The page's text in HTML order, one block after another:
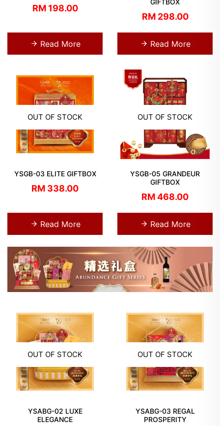
RM 198.00
Read More
GIFTBOX
RM 298.00
Read More
OUT OF STOCK
YSGB-03 ELITE GIFTBOX
RM 338.00
Read More
OUT OF STOCK
YSGB-05 GRANDEUR
GIFTBOX
RM 468.00
Read More
OUT OF STOCK
YSABG-02 LUXE
ELEGANCE
OUT OF STOCK
YSABG-03 REGAL
PROSPERITY